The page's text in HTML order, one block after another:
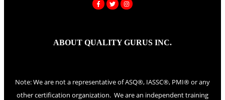
ABOUT QUALITY GURUS INC.
Note: We are not a representative of ASQ®, IASSC®, PMI® or any
other certification organization. We are an independent training